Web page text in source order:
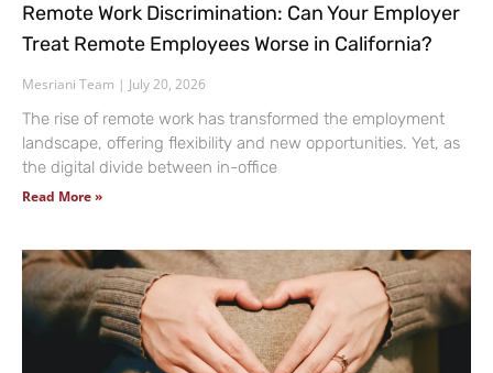
Remote Work Discrimination: Can Your Employer
Treat Remote Employees Worse in California?
Mesriani Team July 20, 2026
The rise of remote work has transformed the employment
landscape, offering flexibility and new opportunities. Yet, as
the digital divide between in-office
Read More »